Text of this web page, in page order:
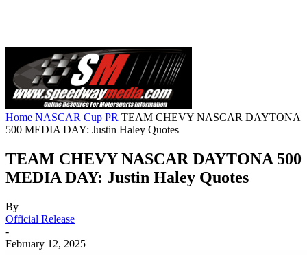
Home NASCAR Cup PR TEAM CHEVY NASCAR DAYTONA
500 MEDIA DAY: Justin Haley Quotes
TEAM CHEVY NASCAR DAYTONA 500
MEDIA DAY: Justin Haley Quotes
By
Official Release
-
February 12, 2025